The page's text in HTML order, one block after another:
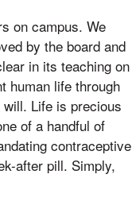
on campus. We
by the board and
in its teaching on
human life through
Life is precious
of a handful of
contraceptive
after pill. Simply,